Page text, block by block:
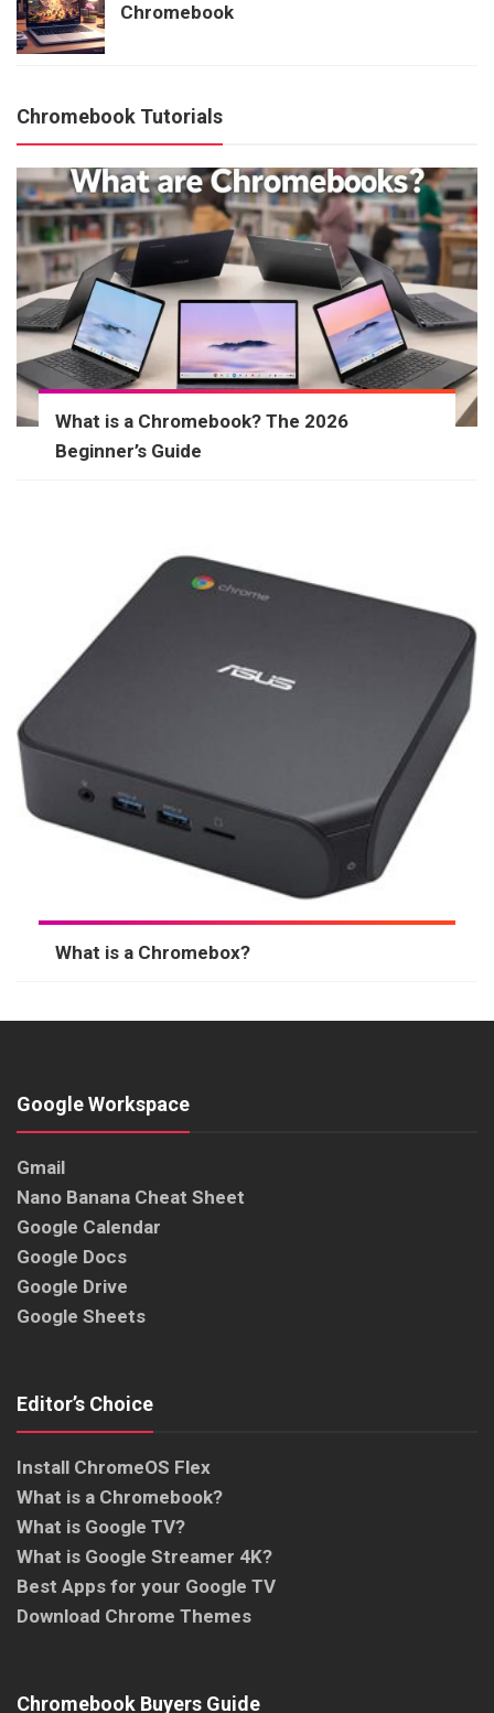
Chromebook
Chromebook Tutorials
What is a Chromebook? The 2026
Beginner’s Guide
What is a Chromebox?
Google Workspace
Gmail
Nano Banana Cheat Sheet
Google Calendar
Google Docs
Google Drive
Google Sheets
Editor’s Choice
Install ChromeOS Flex
What is a Chromebook?
What is Google TV?
What is Google Streamer 4K?
Best Apps for your Google TV
Download Chrome Themes
Chromebook Buyers Guide